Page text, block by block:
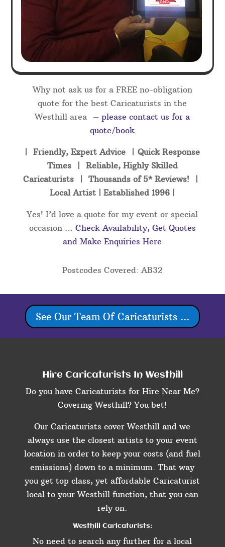
Why not ask us for a FREE no-obligation
quote for the best Caricaturists in the
Westhill area – please contact us for a
quote/book
| Friendly, Expert Advice | Quick Response
Times | Reliable, Highly Skilled
Caricaturists | Thousands of 5* Reviews! |
Local Artist | Established 1996 |
Yes! I’d love a quote for my event or special
occasion … Check Availability, Get Quotes
and Make Enquiries Here
Postcodes Covered: AB32
See Our Team Of Caricaturists ...
Hire Caricaturists In Westhill
Do you have Caricaturists for Hire Near Me?
Covering Westhill? You bet!
Our Caricaturists cover Westhill and we
always use the closest artists to your event
location in order to keep your costs (and fuel
emissions) down to a minimum. That way
you get top class, yet affordable Caricaturist
local to your Westhill function, that you can
rely on.
Westhill Caricaturists:
No need to search any further for a local